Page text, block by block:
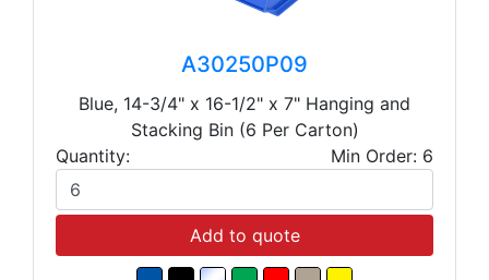
A30250P09
Blue, 14-3/4" x 16-1/2" x 7" Hanging and
Stacking Bin (6 Per Carton)
Quantity:
Min Order: 6
Add to quote